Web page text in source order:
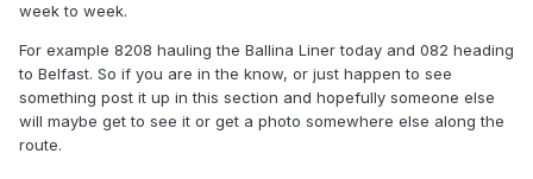
week to week.
For example 8208 hauling the Ballina Liner today and 082 heading
to Belfast. So if you are in the know, or just happen to see
something post it up in this section and hopefully someone else
will maybe get to see it or get a photo somewhere else along the
route.